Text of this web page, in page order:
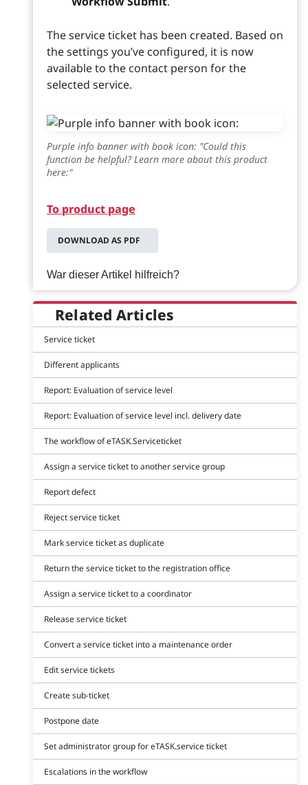
The service ticket has been created. Based on
the settings you’ve configured, it is now
available to the contact person for the
selected service.
Purple info banner with book icon: "Could this
function be helpful? Learn more about this product
here:"
To product page
DOWNLOAD AS PDF
War dieser Artikel hilfreich?
Related Articles
Service ticket
Different applicants
Report: Evaluation of service level
Report: Evaluation of service level incl. delivery date
The workflow of eTASK.Serviceticket
Assign a service ticket to another service group
Report defect
Reject service ticket
Mark service ticket as duplicate
Return the service ticket to the registration office
Assign a service ticket to a coordinator
Release service ticket
Convert a service ticket into a maintenance order
Edit service tickets
Create sub-ticket
Postpone date
Set administrator group for eTASK.service ticket
Escalations in the workflow